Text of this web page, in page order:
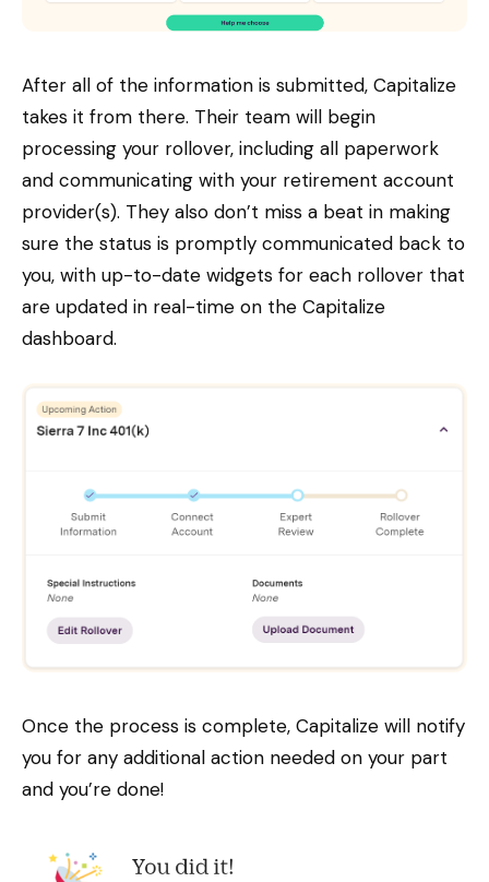
After all of the information is submitted, Capitalize
takes it from there. Their team will begin
processing your rollover, including all paperwork
and communicating with your retirement account
provider(s). They also don’t miss a beat in making
sure the status is promptly communicated back to
you, with up-to-date widgets for each rollover that
are updated in real-time on the Capitalize
dashboard.
Once the process is complete, Capitalize will notify
you for any additional action needed on your part
and you’re done!